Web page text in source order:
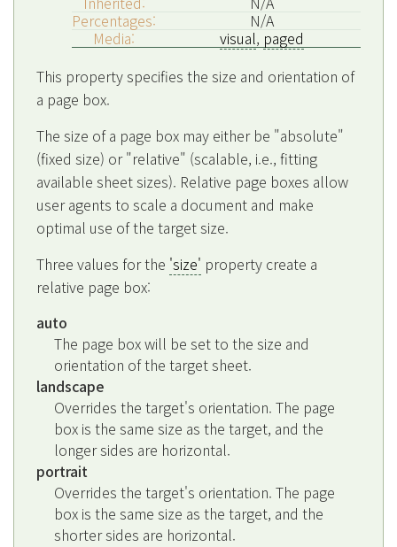
Percentages:
N/A
Media:
visual, paged
This property specifies the size and orientation of
a page box.
The size of a page box may either be "absolute"
(fixed size) or "relative" (scalable, i.e., fitting
available sheet sizes). Relative page boxes allow
user agents to scale a document and make
optimal use of the target size.
Three values for the 'size' property create a
relative page box:
auto
The page box will be set to the size and
orientation of the target sheet.
landscape
Overrides the target's orientation. The page
box is the same size as the target, and the
longer sides are horizontal.
portrait
Overrides the target's orientation. The page
box is the same size as the target, and the
shorter sides are horizontal.